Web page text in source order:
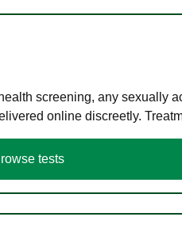
screening, any sexually
online discreetly.
tests